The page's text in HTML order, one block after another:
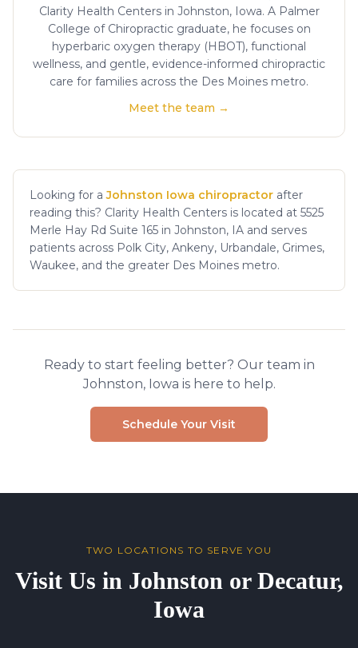
Clarity Health Centers in Johnston, Iowa. A Palmer
College of Chiropractic graduate, he focuses on
hyperbaric oxygen therapy (HBOT), functional
wellness, and gentle, evidence-informed chiropractic
care for families across the Des Moines metro.
Meet the team →
Looking for a Johnston Iowa chiropractor after
reading this? Clarity Health Centers is located at 5525
Merle Hay Rd Suite 165 in Johnston, IA and serves
patients across Polk City, Ankeny, Urbandale, Grimes,
Waukee, and the greater Des Moines metro.
Ready to start feeling better? Our team in
Johnston, Iowa is here to help.
Schedule Your Visit
TWO LOCATIONS TO SERVE YOU
Visit Us in Johnston or Decatur,
Iowa